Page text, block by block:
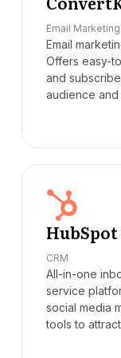
Email Marketing
Email
Offers easy-
and
audience
HubSpot
CRM
All-in-one
service
social media
tools to